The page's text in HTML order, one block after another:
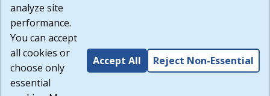
Build: 185cbd2bac10e1bc83ab283352c24c0a9f3fd098 ,
1.131
analyze site
performance.
You can accept
all cookies or
choose only
essential
Accept All Reject Non-Essential